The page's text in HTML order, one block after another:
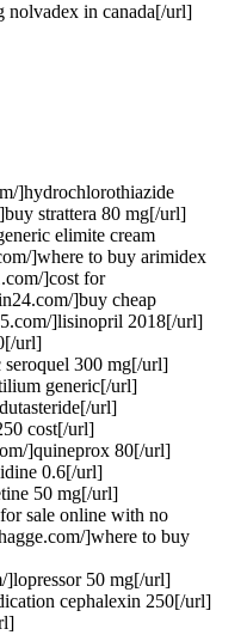
nolvadex in canada[/url]
]hydrochlorothiazide
strattera 80 mg[/url]
elimite cream
]where to buy arimidex
]cost for
]buy cheap
]lisinopril 2018[/url]
url]
seroquel 300 mg[/url]
generic[/url]
url]
cost[/url]
]quineprox 80[/url]
0.6[/url]
50 mg[/url]
sale online with no
]where to buy
]lopressor 50 mg[/url]
cephalexin 250[/url]